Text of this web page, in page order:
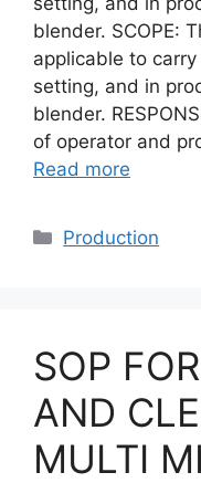
blender. SCOPE:
applicable to
setting, and in
blender.
of operator and
Read more
Categories
Production
SOP
AND
MULTI